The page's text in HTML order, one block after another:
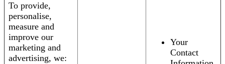
To provide,
personalise,
measure and
improve our
marketing and
advertising, we:
Your
Contact